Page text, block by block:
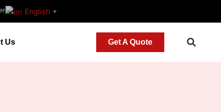
English ▼
Us Get A Quote